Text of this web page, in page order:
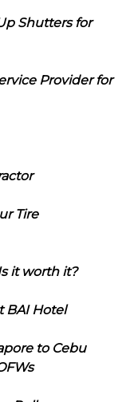
Shutters for
Provider for
Tire
it worth it?
BAI Hotel
to Cebu